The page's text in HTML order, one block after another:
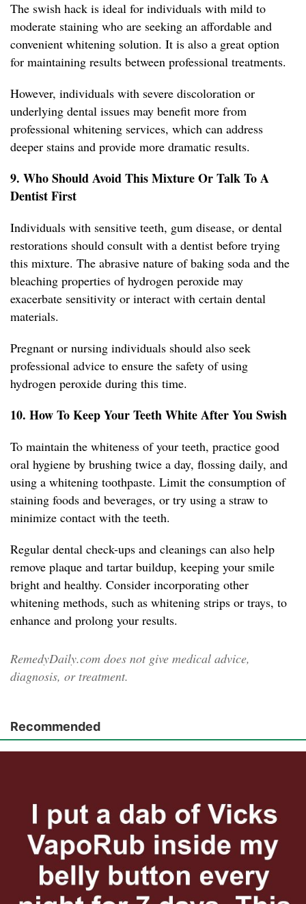
The swish hack is ideal for individuals with mild to
moderate staining who are seeking an affordable and
convenient whitening solution. It is also a great option
for maintaining results between professional treatments.
However, individuals with severe discoloration or
underlying dental issues may benefit more from
professional whitening services, which can address
deeper stains and provide more dramatic results.
9. Who Should Avoid This Mixture Or Talk To A
Dentist First
Individuals with sensitive teeth, gum disease, or dental
restorations should consult with a dentist before trying
this mixture. The abrasive nature of baking soda and the
bleaching properties of hydrogen peroxide may
exacerbate sensitivity or interact with certain dental
materials.
Pregnant or nursing individuals should also seek
professional advice to ensure the safety of using
hydrogen peroxide during this time.
10. How To Keep Your Teeth White After You Swish
To maintain the whiteness of your teeth, practice good
oral hygiene by brushing twice a day, flossing daily, and
using a whitening toothpaste. Limit the consumption of
staining foods and beverages, or try using a straw to
minimize contact with the teeth.
Regular dental check-ups and cleanings can also help
remove plaque and tartar buildup, keeping your smile
bright and healthy. Consider incorporating other
whitening methods, such as whitening strips or trays, to
enhance and prolong your results.
RemedyDaily.com does not give medical advice,
diagnosis, or treatment.
Recommended